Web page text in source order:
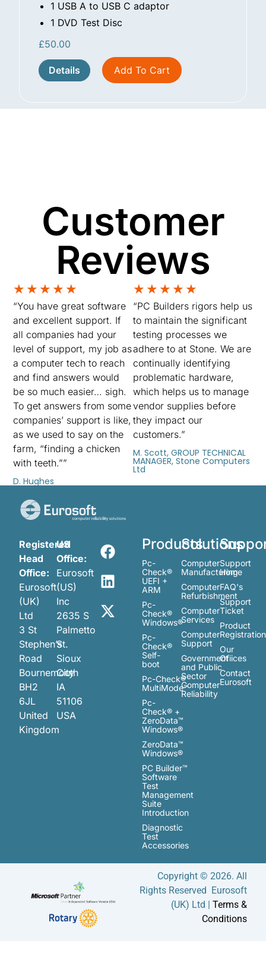
1 USB A to USB C adaptor
1 DVD Test Disc
£50.00
Details Add To Cart
Customer
Reviews
★ ★ ★ ★ ★
“You have great software
and excellent support. If
all companies had your
level of support, my job as
a computer tech to reach
and find answers would
be so much easier… sigh.
To get answers from some
companies’ support is like,
as we used to say on the
farm, “finding a chicken
with teeth.””
D. Hughes
★ ★ ★ ★ ★
“PC Builders rigors help us
to maintain the significant
testing processes we
adhere to at Stone. We are
continually identifying
problematic hardware,
which helps us to manage
vendor supplies before
they impact our
customers.”
M. Scott, GROUP TECHNICAL
MANAGER, Stone Computers
Ltd
Registered
Head
Office:
Eurosoft
(UK)
Ltd
3 St
Stephen’s
Road
Bournemouth
BH2
6JL
United
Kingdom
US
Office:
Eurosoft
(US)
Inc
2635 S
Palmetto
St.
Sioux
City
IA
51106
USA
Products
Pc-
Check®
UEFI +
ARM
Pc-
Check®
Windows®
Pc-
Check®
Self-
boot
Pc-Check®
MultiMode™
Pc-
Check® +
ZeroData™
Windows®
ZeroData™
Windows®
PC Builder™
Software
Test
Management
Suite
Introduction
Diagnostic
Test
Accessories
Solutions
Computer
Manufacturing
Computer
Refurbishment
Computer
Services
Computer
Support
Government
and Public
Sector
Computer
Reliability
Support
Home
FAQ's
Support
Ticket
Product
Registration
Our
Ofiices
Contact
Eurosoft
Copyright © 2026. All
Rights Reserved Eurosoft
(UK) Ltd | Terms &
Conditions